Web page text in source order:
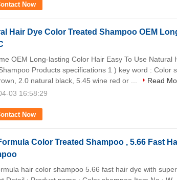
Now
Hair Dye Color Treated Shampoo OEM
Now
OEM Long-lasting Color Hair Easy To Use Natural
Products specifications 1 ) key word : Color
2.0 natural black, 5.45 wine red or ...
Read
03 16:58:29
Color Treated Shampoo , 5.66 Fast
hair color shampoo 5.66 fast hair dye with